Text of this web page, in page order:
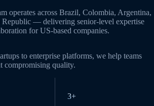
operates across Brazil, Colombia, Argentina,
Republic — delivering senior-level expertise
for US-based companies.
to enterprise platforms, we help teams
compromising quality.
3+